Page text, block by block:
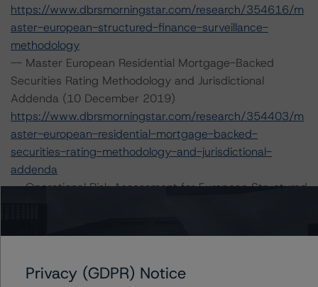
https://www.dbrsmorningstar.com/research/354616/m
aster-european-structured-finance-surveillance-
methodology
-- Master European Residential Mortgage-Backed
Securities Rating Methodology and Jurisdictional
Addenda (10 December 2019)
https://www.dbrsmorningstar.com/research/354403/m
aster-european-residential-mortgage-backed-
securities-rating-methodology-and-jurisdictional-
addenda
-- Operational Risk Assessment for European Structured
erational-risk-assessment-for-european-structured-
-- Interest Rate Stresses for European Structured
Privacy (GDPR) Notice